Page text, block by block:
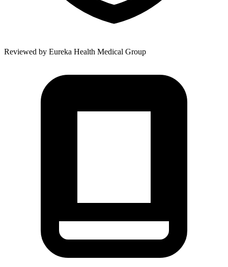
Reviewed by Eureka Health Medical Group